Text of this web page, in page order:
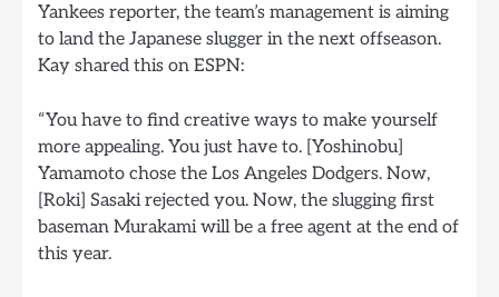
Yankees reporter, the team’s management is aiming
to land the Japanese slugger in the next offseason.
Kay shared this on ESPN:
“You have to find creative ways to make yourself
more appealing. You just have to. [Yoshinobu]
Yamamoto chose the Los Angeles Dodgers. Now,
[Roki] Sasaki rejected you. Now, the slugging first
baseman Murakami will be a free agent at the end of
this year.